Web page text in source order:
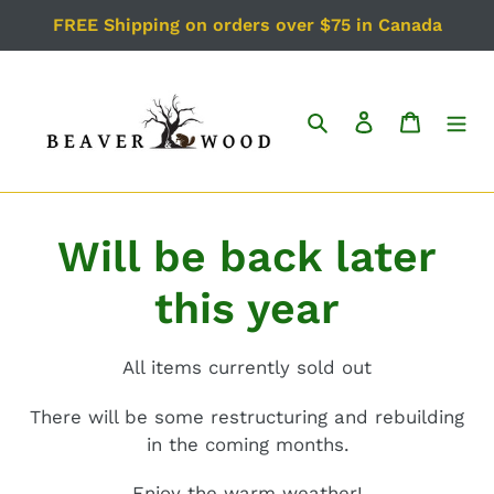
FREE Shipping on orders over $75 in Canada
Search Log in Cart
Will be back later
this year
All items currently sold out
There will be some restructuring and rebuilding
in the coming months.